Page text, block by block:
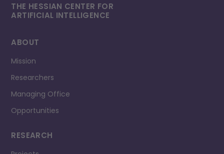
THE HESSIAN CENTER FOR
ARTIFICIAL INTELLI­GENCE
ABOUT
Mission
Researchers
Managing Office
Opportunities
RESEARCH